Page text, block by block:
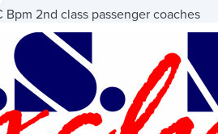
Bpm 2nd class passenger coaches